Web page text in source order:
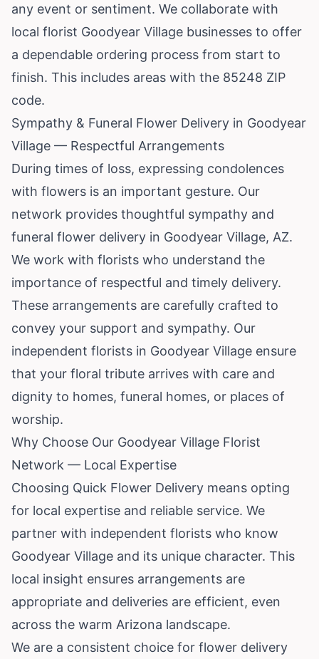
any event or sentiment. We collaborate with
local florist Goodyear Village businesses to offer
a dependable ordering process from start to
finish. This includes areas with the 85248 ZIP
code.
Sympathy & Funeral Flower Delivery in Goodyear
Village — Respectful Arrangements
During times of loss, expressing condolences
with flowers is an important gesture. Our
network provides thoughtful sympathy and
funeral flower delivery in Goodyear Village, AZ.
We work with florists who understand the
importance of respectful and timely delivery.
These arrangements are carefully crafted to
convey your support and sympathy. Our
independent florists in Goodyear Village ensure
that your floral tribute arrives with care and
dignity to homes, funeral homes, or places of
worship.
Why Choose Our Goodyear Village Florist
Network — Local Expertise
Choosing Quick Flower Delivery means opting
for local expertise and reliable service. We
partner with independent florists who know
Goodyear Village and its unique character. This
local insight ensures arrangements are
appropriate and deliveries are efficient, even
across the warm Arizona landscape.
We are a consistent choice for flower delivery